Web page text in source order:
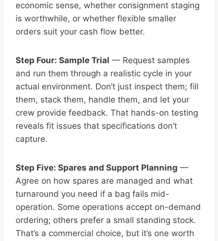
economic sense, whether consignment staging
is worthwhile, or whether flexible smaller
orders suit your cash flow better.
Step Four: Sample Trial — Request samples
and run them through a realistic cycle in your
actual environment. Don’t just inspect them; fill
them, stack them, handle them, and let your
crew provide feedback. That hands-on testing
reveals fit issues that specifications don’t
capture.
Step Five: Spares and Support Planning —
Agree on how spares are managed and what
turnaround you need if a bag fails mid-
operation. Some operations accept on-demand
ordering; others prefer a small standing stock.
That’s a commercial choice, but it’s one worth